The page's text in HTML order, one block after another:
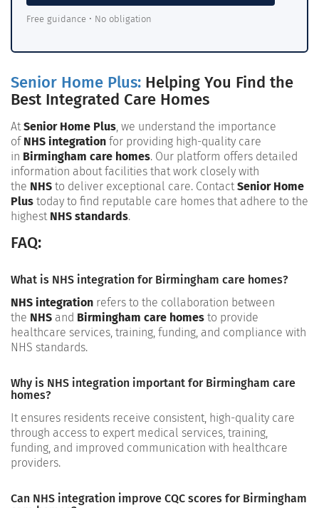
Free guidance • No obligation
Senior Home Plus: Helping You Find the
Best Integrated Care Homes
AtSenior Home Plus, we understand the importance
of NHS integration for providing high-quality care
in Birmingham care homes. Our platform offers detailed
information about facilities that work closely with
the NHS to deliver exceptional care. ContactSenior Home
Plus today to find reputable care homes that adhere to the
highest NHS standards.
FAQ:
What is NHS integration for Birmingham care homes?
NHS integration refers to the collaboration between
the NHS and Birmingham care homes to provide
healthcare services, training, funding, and compliance with
NHS standards.
Why is NHS integration important for Birmingham care
homes?
It ensures residents receive consistent, high-quality care
through access to expert medical services, training,
funding, and improved communication with healthcare
providers.
Can NHS integration improve CQC scores for Birmingham